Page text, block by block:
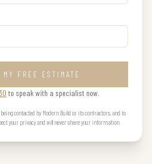
MY FREE ESTIMATE
to speak with a specialist now.
contacted by Modern Build or its contractors, and to
your privacy and will never share your information.